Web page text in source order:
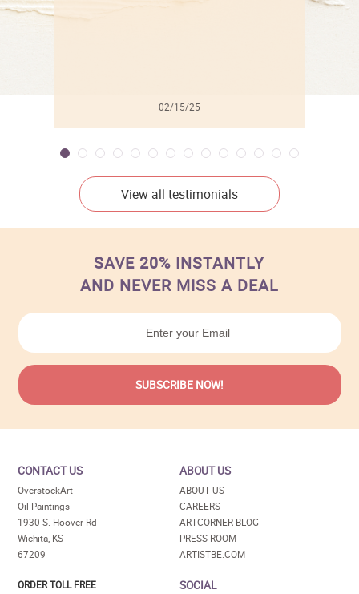
02/15/25
View all testimonials
SAVE 20% INSTANTLY
AND NEVER MISS A DEAL
CONTACT US
OverstockArt
Oil Paintings
1930 S. Hoover Rd
Wichita, KS
67209
ORDER TOLL FREE
ABOUT US
ABOUT US
CAREERS
ARTCORNER BLOG
PRESS ROOM
ARTISTBE.COM
SOCIAL